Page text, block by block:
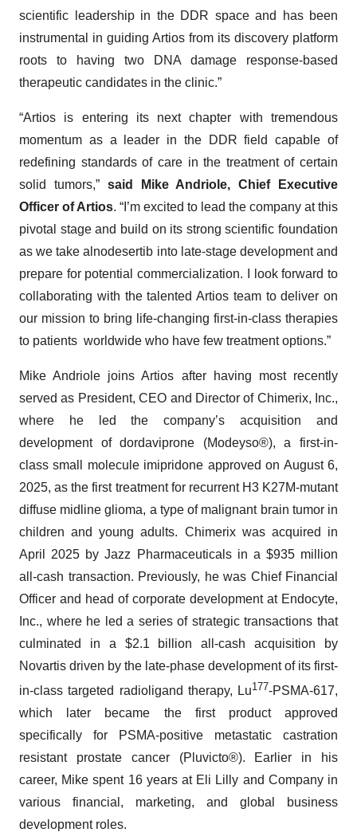
scientific leadership in the DDR space and has been
instrumental in guiding Artios from its discovery platform
roots to having two DNA damage response-based
therapeutic candidates in the clinic.”
“Artios is entering its next chapter with tremendous
momentum as a leader in the DDR field capable of
redefining standards of care in the treatment of certain
solid tumors,” said Mike Andriole, Chief Executive
Officer of Artios. “I’m excited to lead the company at this
pivotal stage and build on its strong scientific foundation
as we take alnodesertib into late-stage development and
prepare for potential commercialization. I look forward to
collaborating with the talented Artios team to deliver on
our mission to bring life-changing first-in-class therapies
to patients worldwide who have few treatment options.”
Mike Andriole joins Artios after having most recently
served as President, CEO and Director of Chimerix, Inc.,
where he led the company’s acquisition and
development of dordaviprone (Modeyso®), a first-in-
class small molecule imipridone approved on August 6,
2025, as the first treatment for recurrent H3 K27M-mutant
diffuse midline glioma, a type of malignant brain tumor in
children and young adults. Chimerix was acquired in
April 2025 by Jazz Pharmaceuticals in a $935 million
all-cash transaction. Previously, he was Chief Financial
Officer and head of corporate development at Endocyte,
Inc., where he led a series of strategic transactions that
culminated in a $2.1 billion all-cash acquisition by
Novartis driven by the late-phase development of its first-
in-class targeted radioligand therapy, Lu177-PSMA-617,
which later became the first product approved
specifically for PSMA-positive metastatic castration
resistant prostate cancer (Pluvicto®). Earlier in his
career, Mike spent 16 years at Eli Lilly and Company in
various financial, marketing, and global business
development roles.